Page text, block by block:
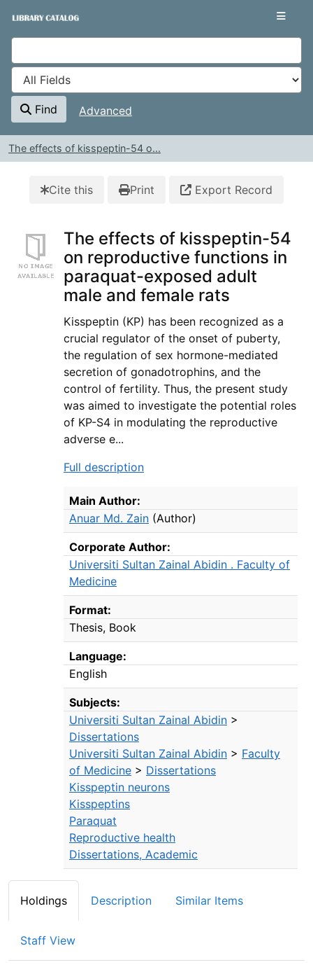
VuFind
Find Advanced
The effects of kisspeptin-54 o...
Cite this Print Export Record
The effects of kisspeptin-54
on reproductive functions in
paraquat-exposed adult
male and female rats
Kisspeptin (KP) has been recognized as a
crucial regulator of the onset of puberty,
the regulation of sex hormone-mediated
secretion of gonadotrophins, and the
control of fertility. Thus, the present study
was aimed to investigate the potential roles
of KP-S4 in modulating the reproductive
adverse e...
Full description
Bibliographic Details
Main Author:
Anuar Md. Zain (Author)
Corporate Author:
Universiti Sultan Zainal Abidin . Faculty of
Medicine
Format:
Thesis Book
Language:
English
Subjects:
Universiti Sultan Zainal Abidin >
Dissertations
Universiti Sultan Zainal Abidin > Faculty
of Medicine > Dissertations
Kisspeptin neurons
Kisspeptins
Paraquat
Reproductive health
Dissertations, Academic
Holdings Description Similar Items
Staff View